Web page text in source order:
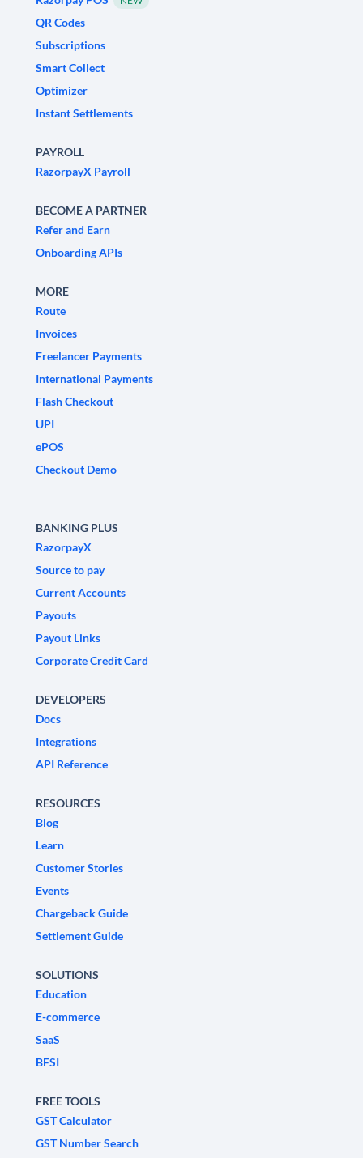
QR Codes
Subscriptions
Smart Collect
Optimizer
Instant Settlements
PAYROLL
RazorpayX Payroll
BECOME A PARTNER
Refer and Earn
Onboarding APIs
MORE
Route
Invoices
Freelancer Payments
International Payments
Flash Checkout
UPI
ePOS
Checkout Demo
BANKING PLUS
RazorpayX
Source to pay
Current Accounts
Payouts
Payout Links
Corporate Credit Card
DEVELOPERS
Docs
Integrations
API Reference
RESOURCES
Blog
Learn
Customer Stories
Events
Chargeback Guide
Settlement Guide
SOLUTIONS
Education
E-commerce
SaaS
BFSI
FREE TOOLS
GST Calculator
GST Number Search